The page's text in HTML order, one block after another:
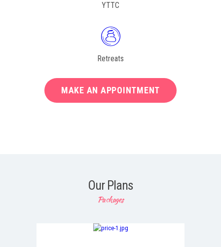
YTTC
Retreats
MAKE AN APPOINTMENT
Our Plans
Packages